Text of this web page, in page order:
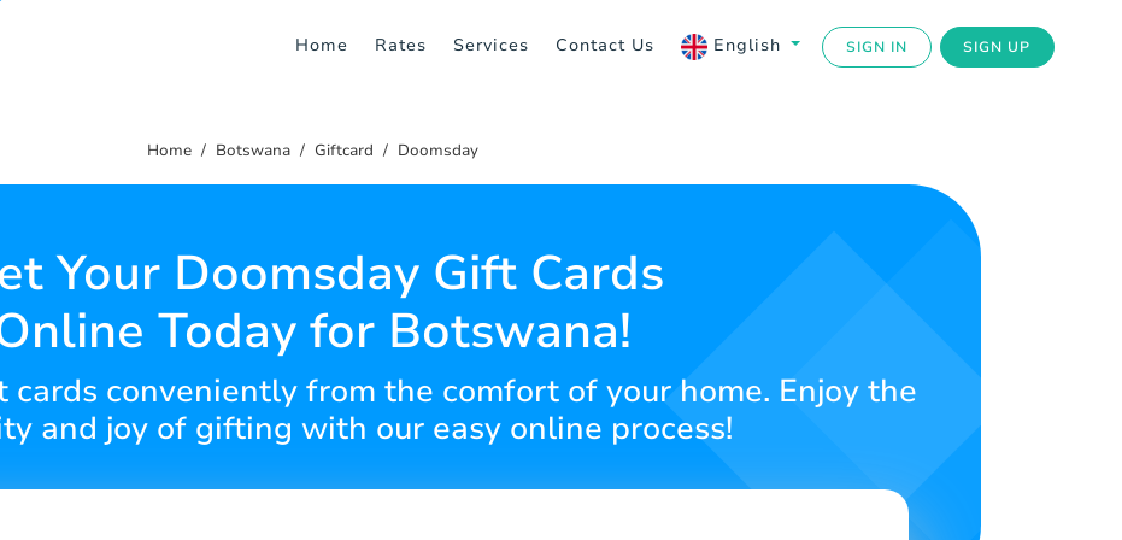
Home Rates Services Contact Us English SIGN IN SIGN UP
Home Botswana Giftcard Doomsday
Your Doomsday Gift Cards
Today for Botswana!
cards conveniently from the comfort of your home. Enjoy the
and joy of gifting with our easy online process!